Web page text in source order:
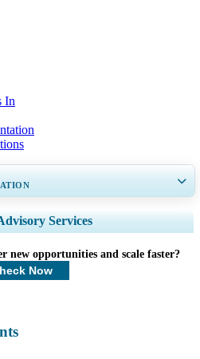
In
Segments Analysis, Company
and End-user Insights.
Now
Services
new opportunities and scale faster?
Now